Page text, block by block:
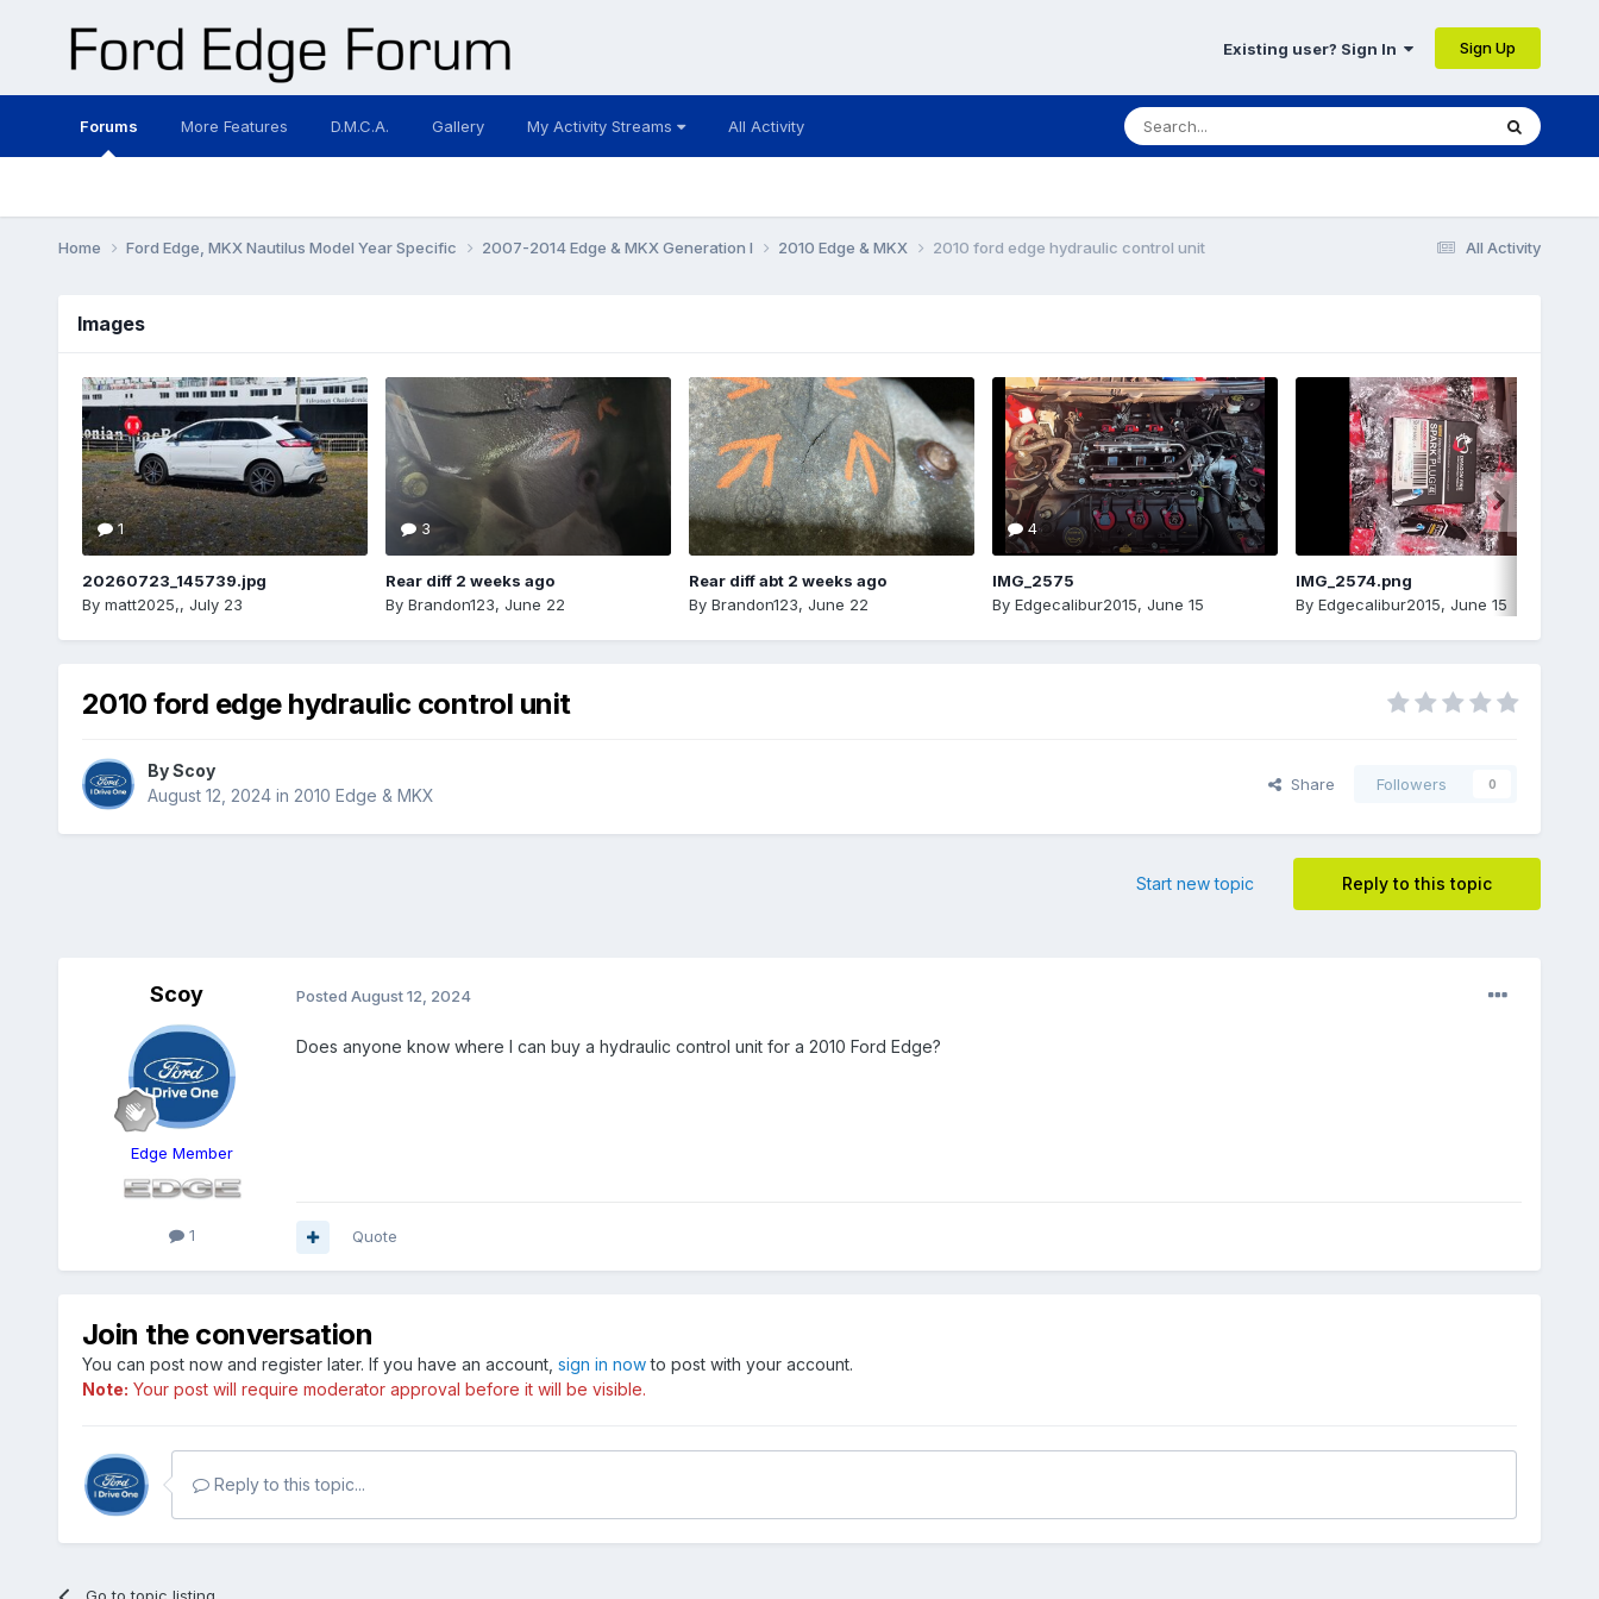
Existing user? Sign In Sign Up
Forums More Features D.M.C.A. Gallery My Activity Streams All Activity
All Activity
Home Ford Edge, MKX Nautilus Model Year Specific 2007-2014 Edge & MKX Generation I 2010 Edge & MKX 2010 ford edge hydraulic control unit
Images
1
20260723_145739.jpg
By matt2025,, July 23
3
Rear diff 2 weeks ago
By Brandon123, June 22
Rear diff abt 2 weeks ago
By Brandon123, June 22
4
IMG_2575
By Edgecalibur2015, June 15
IMG_2574.png
By Edgecalibur2015, June 15
2010 ford edge hydraulic control unit
ByScoy
August 12, 2024in 2010 Edge & MKX
Share Followers 0
Reply to this topic
Start new topic
Scoy
Edge Member
1
Posted August 12, 2024
Does anyone know where I can buy a hydraulic control unit for a 2010 Ford Edge?
Quote
Join the conversation
You can post now and register later. If you have an account, sign in nowto post with your account.
Note: Your post will require moderator approval before it will be visible.
Reply to this topic...